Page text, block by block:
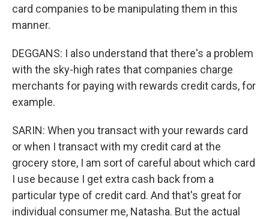
card companies to be manipulating them in this
manner.
DEGGANS: I also understand that there's a problem
with the sky-high rates that companies charge
merchants for paying with rewards credit cards, for
example.
SARIN: When you transact with your rewards card
or when I transact with my credit card at the
grocery store, I am sort of careful about which card
I use because I get extra cash back from a
particular type of credit card. And that's great for
individual consumer me, Natasha. But the actual